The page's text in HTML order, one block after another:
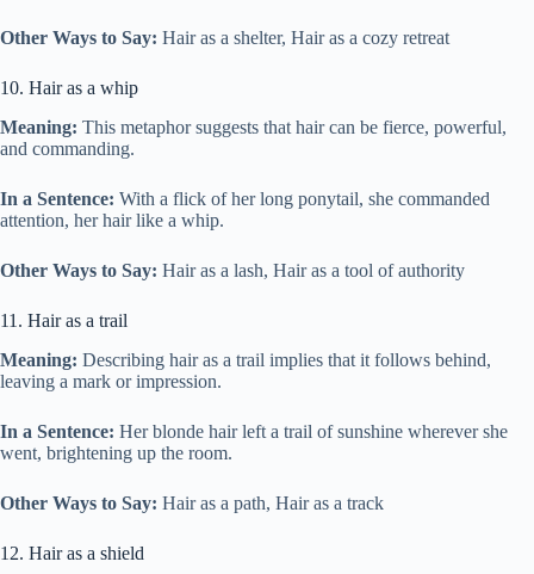
Other Ways to Say: Hair as a shelter, Hair as a cozy retreat
10. Hair as a whip
Meaning: This metaphor suggests that hair can be fierce, powerful,
and commanding.
In a Sentence: With a flick of her long ponytail, she commanded
attention, her hair like a whip.
Other Ways to Say: Hair as a lash, Hair as a tool of authority
11. Hair as a trail
Meaning: Describing hair as a trail implies that it follows behind,
leaving a mark or impression.
In a Sentence: Her blonde hair left a trail of sunshine wherever she
went, brightening up the room.
Other Ways to Say: Hair as a path, Hair as a track
12. Hair as a shield